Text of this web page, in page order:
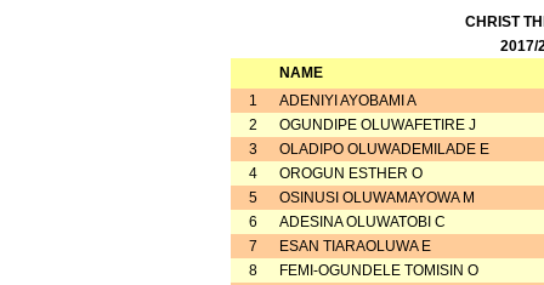
CHRIST
2017/
NAME
1
ADENIYI AYOBAMI A
2
OGUNDIPE OLUWAFETIRE J
3
OLADIPO OLUWADEMILADE E
4
OROGUN ESTHER O
5
OSINUSI OLUWAMAYOWA M
6
ADESINA OLUWATOBI C
7
ESAN TIARAOLUWA E
8
FEMI-OGUNDELE TOMISIN O